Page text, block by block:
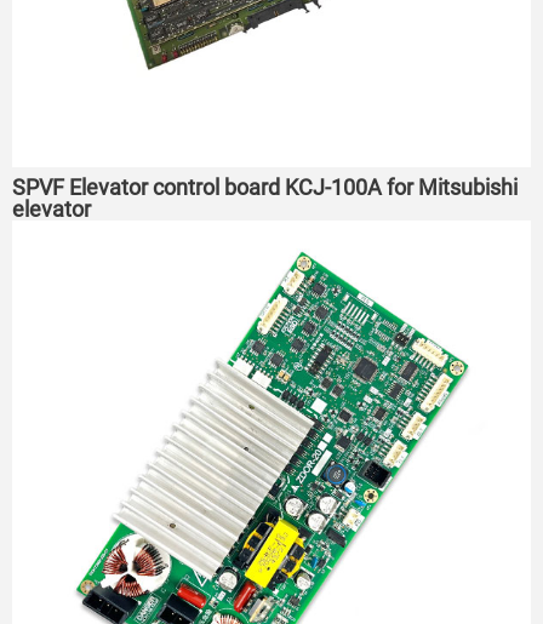
SPVF Elevator control board KCJ-100A for Mitsubishi
elevator